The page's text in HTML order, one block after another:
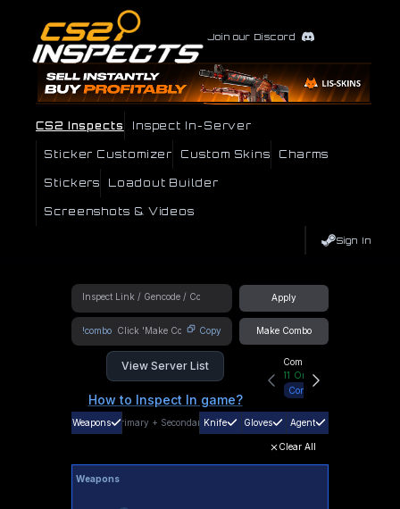
Join our Discord
CS2 Inspects Inspect In-Server
Sticker Customizer Custom Skins Charms
Stickers Loadout Builder
Screenshots & Videos
Sign In
Apply
!combo Copy Make Combo
View Server List
How to Inspect In game?
Community Hub
11 Online
Connect
Weapons Primary + SecondaryKnife Gloves Agent
Clear All
Weapons